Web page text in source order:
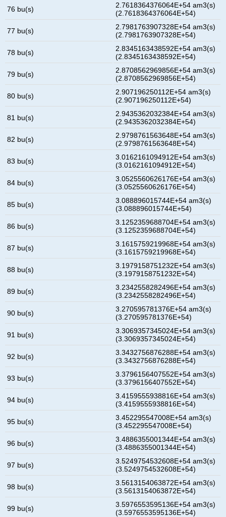
76 bu(s)
2.7618364376064E+54 am3(s)
(2.7618364376064E+54)
77 bu(s)
2.7981763907328E+54 am3(s)
(2.7981763907328E+54)
78 bu(s)
2.8345163438592E+54 am3(s)
(2.8345163438592E+54)
79 bu(s)
2.8708562969856E+54 am3(s)
(2.8708562969856E+54)
80 bu(s)
2.907196250112E+54 am3(s)
(2.907196250112E+54)
81 bu(s)
2.9435362032384E+54 am3(s)
(2.9435362032384E+54)
82 bu(s)
2.9798761563648E+54 am3(s)
(2.9798761563648E+54)
83 bu(s)
3.0162161094912E+54 am3(s)
(3.0162161094912E+54)
84 bu(s)
3.0525560626176E+54 am3(s)
(3.0525560626176E+54)
85 bu(s)
3.088896015744E+54 am3(s)
(3.088896015744E+54)
86 bu(s)
3.1252359688704E+54 am3(s)
(3.1252359688704E+54)
87 bu(s)
3.1615759219968E+54 am3(s)
(3.1615759219968E+54)
88 bu(s)
3.1979158751232E+54 am3(s)
(3.1979158751232E+54)
89 bu(s)
3.2342558282496E+54 am3(s)
(3.2342558282496E+54)
90 bu(s)
3.270595781376E+54 am3(s)
(3.270595781376E+54)
91 bu(s)
3.3069357345024E+54 am3(s)
(3.3069357345024E+54)
92 bu(s)
3.3432756876288E+54 am3(s)
(3.3432756876288E+54)
93 bu(s)
3.3796156407552E+54 am3(s)
(3.3796156407552E+54)
94 bu(s)
3.4159555938816E+54 am3(s)
(3.4159555938816E+54)
95 bu(s)
3.452295547008E+54 am3(s)
(3.452295547008E+54)
96 bu(s)
3.4886355001344E+54 am3(s)
(3.4886355001344E+54)
97 bu(s)
3.5249754532608E+54 am3(s)
(3.5249754532608E+54)
98 bu(s)
3.5613154063872E+54 am3(s)
(3.5613154063872E+54)
99 bu(s)
3.5976553595136E+54 am3(s)
(3.5976553595136E+54)